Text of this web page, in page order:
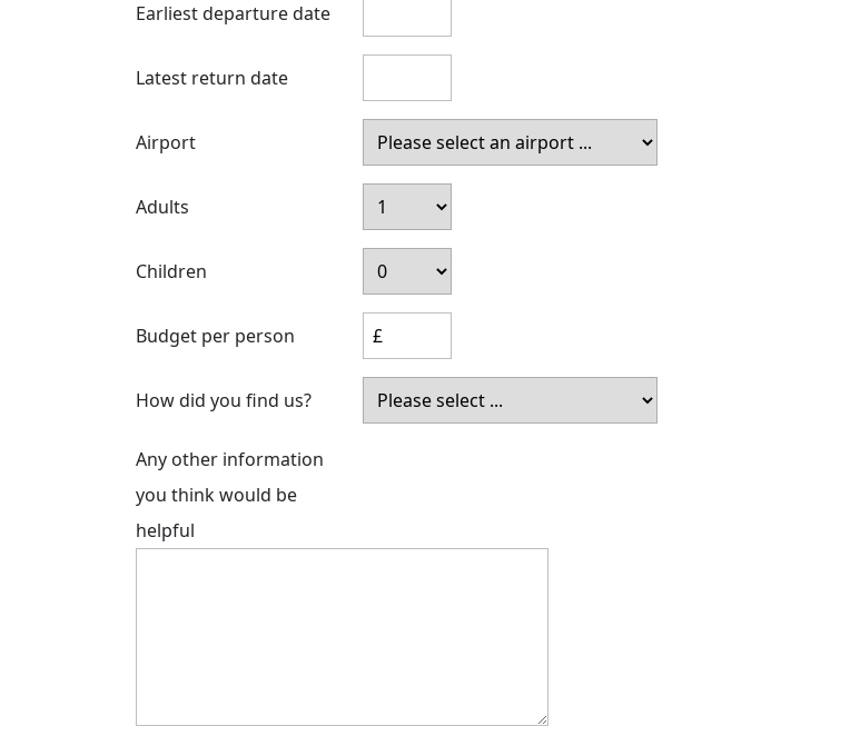
Earliest departure date
Latest return date
Airport
Adults
Children
Budget per person
How did you find us?
Any other information
you think would be
helpful